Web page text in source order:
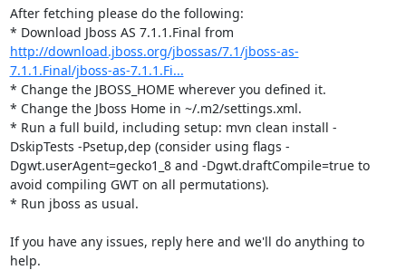
After fetching please do the following:
http://download.jboss.org/jbossas/7.1/jboss-as-
7.1.1.Final/jboss-as-7.1.1.Fi...
* Change the JBOSS_HOME wherever you defined it.
* Change the Jboss Home in ~/.m2/settings.xml.
* Run a full build, including setup: mvn clean install -
DskipTests -Psetup,dep (consider using flags -
Dgwt.userAgent=gecko1_8 and -Dgwt.draftCompile=true to
avoid compiling GWT on all permutations).
* Run jboss as usual.
If you have any issues, reply here and we'll do anything to
help.